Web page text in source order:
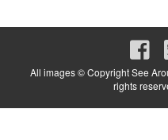
All images © Copyright See
rights